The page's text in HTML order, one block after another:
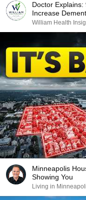
Doctor
Increase
William Health
Minneapolis
Showing You
Living in